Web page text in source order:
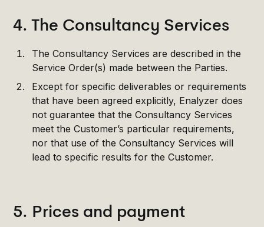
4. The Consultancy Services
The Consultancy Services are described in the
Service Order(s) made between the Parties.
Except for specific deliverables or requirements
that have been agreed explicitly, Enalyzer does
not guarantee that the Consultancy Services
meet the Customer’s particular requirements,
nor that use of the Consultancy Services will
lead to specific results for the Customer.
5. Prices and payment